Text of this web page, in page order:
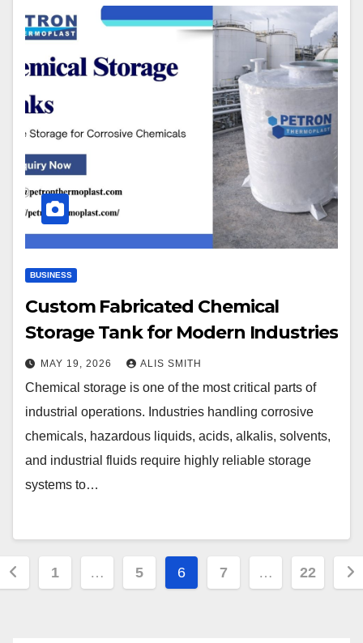
BUSINESS
Custom Fabricated Chemical
Storage Tank for Modern Industries
MAY 19, 2026 ALIS SMITH
Chemical storage is one of the most critical parts of
industrial operations. Industries handling corrosive
chemicals, hazardous liquids, acids, alkalis, solvents,
and industrial fluids require highly reliable storage
systems to…
1 … 5 6 7 … 22